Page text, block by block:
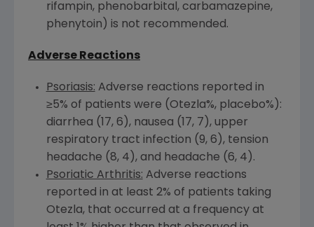
rifampin, phenobarbital, carbamazepine,
phenytoin) is not recommended.
Adverse Reactions
Psoriasis: Adverse reactions reported in
≥5% of patients were (Otezla%, placebo%):
diarrhea (17, 6), nausea (17, 7), upper
respiratory tract infection (9, 6), tension
headache (8, 4), and headache (6, 4).
Psoriatic Arthritis: Adverse reactions
reported in at least 2% of patients taking
Otezla, that occurred at a frequency at